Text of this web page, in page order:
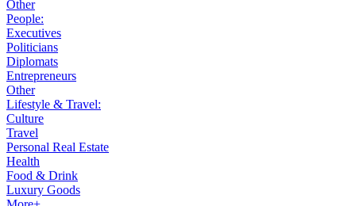
Other
People:
Executives
Politicians
Diplomats
Entrepreneurs
Other
Lifestyle & Travel:
Culture
Travel
Personal Real Estate
Health
Food & Drink
Luxury Goods